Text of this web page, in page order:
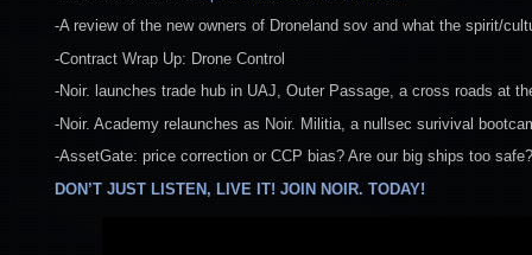
-A review of the new owners of Droneland sov and what the spirit/
-Contract Wrap Up: Drone Control
-Noir. launches trade hub in UAJ, Outer Passage, a cross roads at
-Noir. Academy relaunches as Noir. Militia, a nullsec surivival
-AssetGate: price correction or CCP bias? Are our big ships too safe?
DON’T JUST LISTEN, LIVE IT! JOIN NOIR. TODAY!